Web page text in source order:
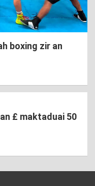
boxing zir an
£ maktaduai 50